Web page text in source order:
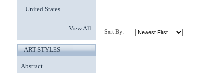
United States
View All
ART STYLES
Abstract
Sort By: